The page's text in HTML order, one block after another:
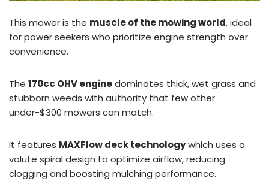
This mower is the muscle of the mowing world, ideal
for power seekers who prioritize engine strength over
convenience.
The 170cc OHV enginedominates thick, wet grass and
stubborn weeds with authority that few other
under-$300 mowers can match.
It features MAXFlow deck technologywhich uses a
volute spiral design to optimize airflow, reducing
clogging and boosting mulching performance.